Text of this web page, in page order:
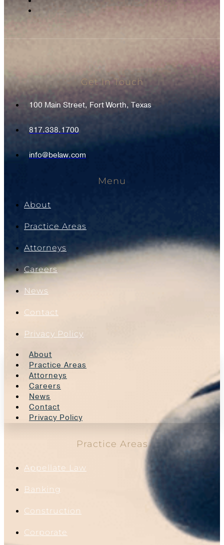
Get In Touch
100 Main Street, Fort Worth, Texas
817.338.1700
info@belaw.com
Menu
About
Practice Areas
Attorneys
Careers
News
Contact
Privacy Policy
About
Practice Areas
Attorneys
Careers
News
Contact
Privacy Policy
Practice Areas
Appellate Law
Banking
Construction
Corporate